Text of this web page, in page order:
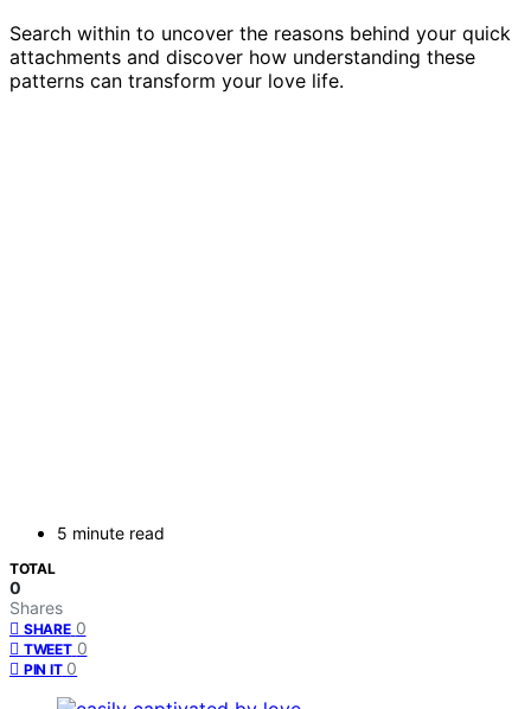
Search within to uncover the reasons behind your quick
attachments and discover how understanding these
patterns can transform your love life.
5 minute read
TOTAL
0
Shares
SHARE 0
TWEET 0
PIN IT 0